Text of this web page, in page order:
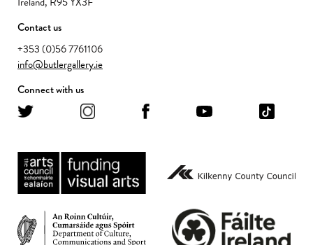
Contact us
+353 (0)56 7761106
info@butlergallery.ie
Connect with us